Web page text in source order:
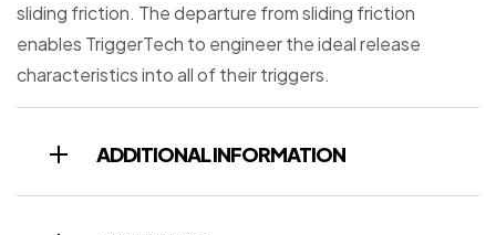
sliding friction. The departure from sliding friction
enables TriggerTech to engineer the ideal release
characteristics into all of their triggers.
ADDITIONAL INFORMATION